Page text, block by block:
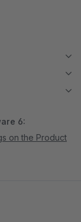
6:
on the Product